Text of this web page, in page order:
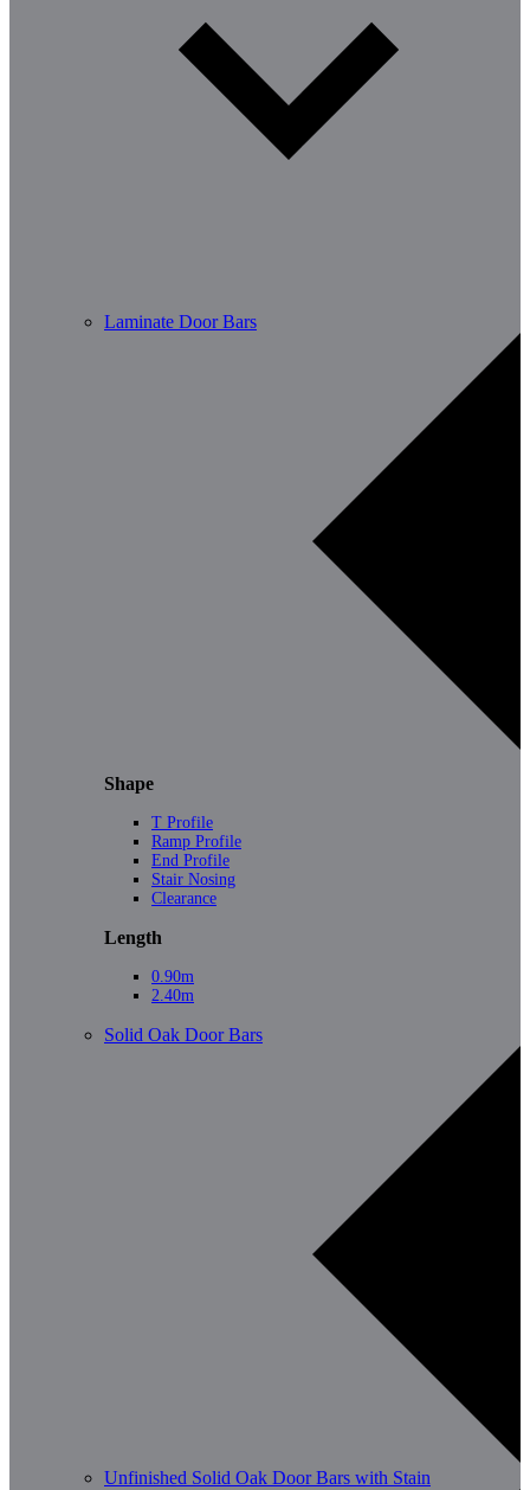
Laminate Door Bars
Shape
T Profile
Ramp Profile
End Profile
Stair Nosing
Clearance
Length
0.90m
2.40m
Solid Oak Door Bars
Unfinished Solid Oak Door Bars with Stain